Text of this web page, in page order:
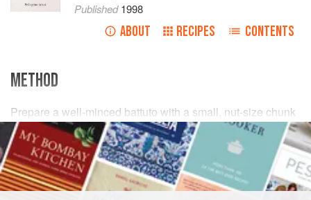
Published1998
ABOUT RECIPES CONTENTS
METHOD
Prepare a well-minced battuto with a small, nut-size chunk
ofonion, a half clove ofgarlicand a little parsley. Put on
the fire with 20 grams (about ⅔ of an ounce) ofbutter